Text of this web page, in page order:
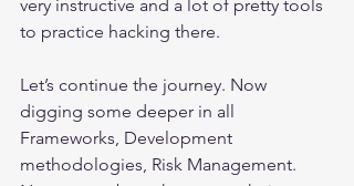
very instructive and a lot of pretty tools
to practice hacking there.
Let’s continue the journey. Now
digging some deeper in all
Frameworks, Development
methodologies, Risk Management.